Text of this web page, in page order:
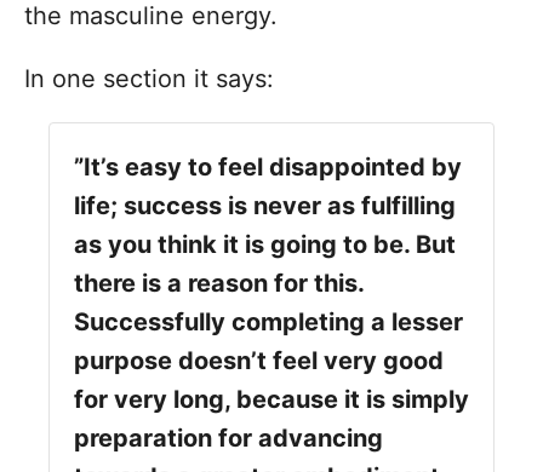
the masculine energy.
In one section it says:
”It’s easy to feel disappointed by
life; success is never as fulfilling
as you think it is going to be. But
there is a reason for this.
Successfully completing a lesser
purpose doesn’t feel very good
for very long, because it is simply
preparation for advancing